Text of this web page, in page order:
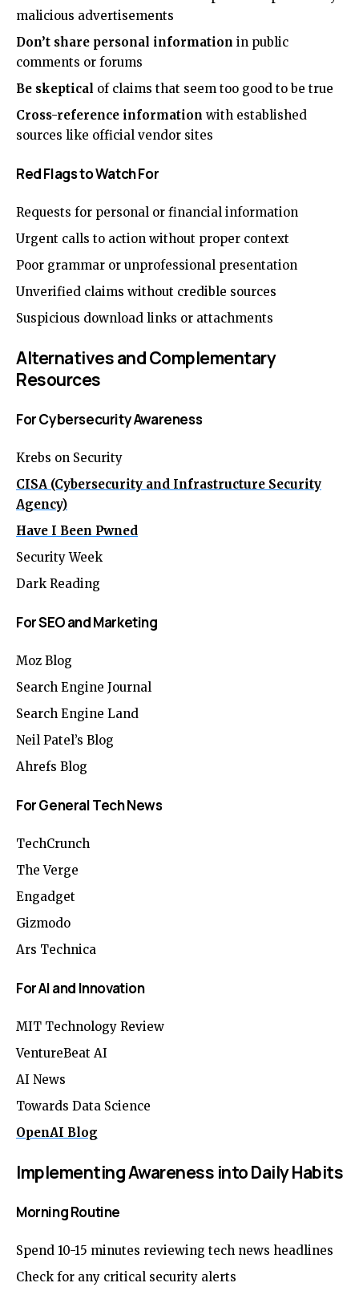
malicious advertisements
Don’t share personal information in public
comments or forums
Be skeptical of claims that seem too good to be true
Cross-reference information with established
sources like official vendor sites
Red Flags to Watch For
Requests for personal or financial information
Urgent calls to action without proper context
Poor grammar or unprofessional presentation
Unverified claims without credible sources
Suspicious download links or attachments
Alternatives and Complementary
Resources
For Cybersecurity Awareness
Krebs on Security
CISA (Cybersecurity and Infrastructure Security
Agency)
Have I Been Pwned
Security Week
Dark Reading
For SEO and Marketing
Moz Blog
Search Engine Journal
Search Engine Land
Neil Patel’s Blog
Ahrefs Blog
For General Tech News
TechCrunch
The Verge
Engadget
Gizmodo
Ars Technica
For AI and Innovation
MIT Technology Review
VentureBeat AI
AI News
Towards Data Science
OpenAI Blog
Implementing Awareness into Daily Habits
Morning Routine
Spend 10-15 minutes reviewing tech news headlines
Check for any critical security alerts